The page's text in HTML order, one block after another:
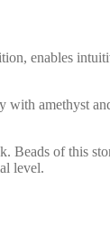
enables
with amethyst
Beads of this
level.